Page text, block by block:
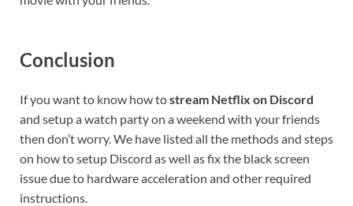
Conclusion
If you want to know how tostream Netflix on Discord
and setup a watch party on a weekend with your friends
then don’t worry. We have listed all the methods and steps
on how to setup Discord as well as fix the black screen
issue due to hardware acceleration and other required
instructions.